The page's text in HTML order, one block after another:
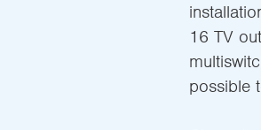
16 TV
possible